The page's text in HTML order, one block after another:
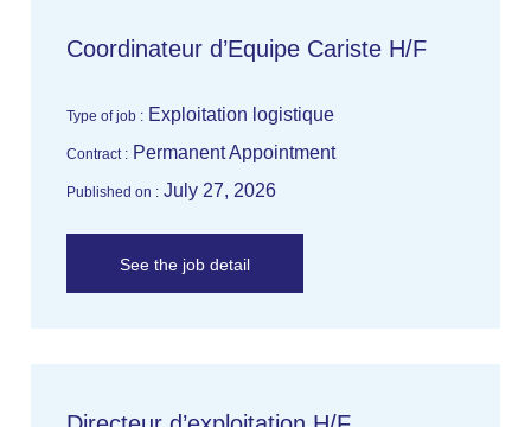
Coordinateur d’Equipe Cariste H/F
Type of job : Exploitation logistique
Contract : Permanent Appointment
Published on : July 27, 2026
See the job detail